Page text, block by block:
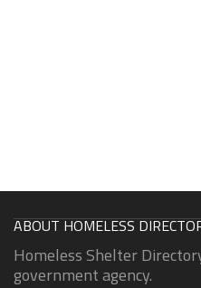
ABOUT HOMELESS
Homeless Shelter
government agency.